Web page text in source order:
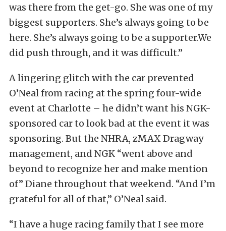
was there from the get-go. She was one of my
biggest supporters. She’s always going to be
here. She’s always going to be a supporter.We
did push through, and it was difficult.”
A lingering glitch with the car prevented
O’Neal from racing at the spring four-wide
event at Charlotte – he didn’t want his NGK-
sponsored car to look bad at the event it was
sponsoring. But the NHRA, zMAX Dragway
management, and NGK “went above and
beyond to recognize her and make mention
of” Diane throughout that weekend. “And I’m
grateful for all of that,” O’Neal said.
“I have a huge racing family that I see more